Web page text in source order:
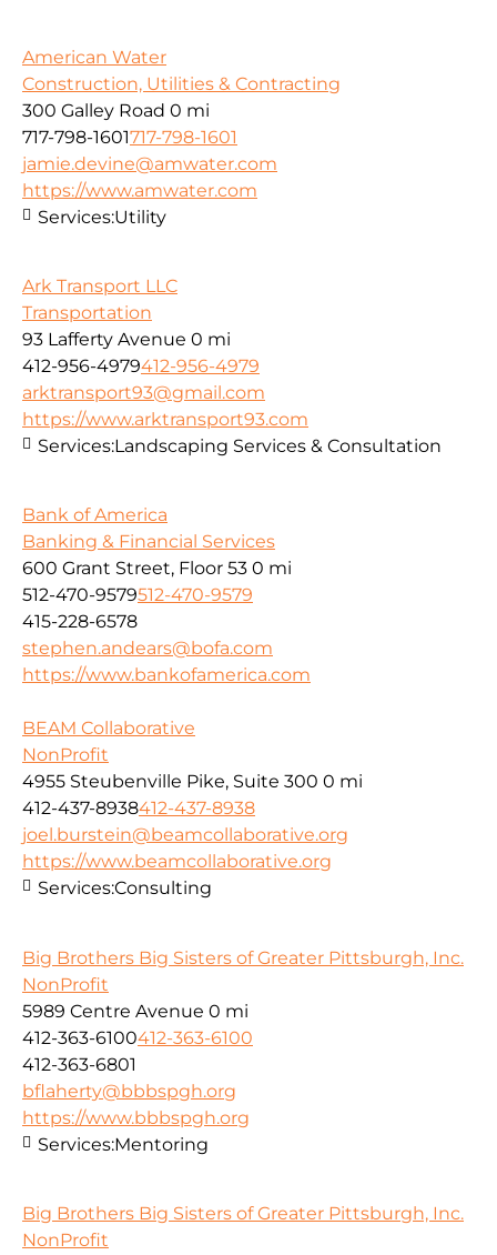
American Water
Construction, Utilities & Contracting
300 Galley Road 0 mi
717-798-1601717-798-1601
jamie.devine@amwater.com
https://www.amwater.com
Services:Utility
Ark Transport LLC
Transportation
93 Lafferty Avenue 0 mi
412-956-4979412-956-4979
arktransport93@gmail.com
https://www.arktransport93.com
Services:Landscaping Services & Consultation
Bank of America
Banking & Financial Services
600 Grant Street, Floor 53 0 mi
512-470-9579512-470-9579
415-228-6578
stephen.andears@bofa.com
https://www.bankofamerica.com
BEAM Collaborative
NonProfit
4955 Steubenville Pike, Suite 300 0 mi
412-437-8938412-437-8938
joel.burstein@beamcollaborative.org
https://www.beamcollaborative.org
Services:Consulting
Big Brothers Big Sisters of Greater Pittsburgh, Inc.
NonProfit
5989 Centre Avenue 0 mi
412-363-6100412-363-6100
412-363-6801
bflaherty@bbbspgh.org
https://www.bbbspgh.org
Services:Mentoring
Big Brothers Big Sisters of Greater Pittsburgh, Inc.
NonProfit